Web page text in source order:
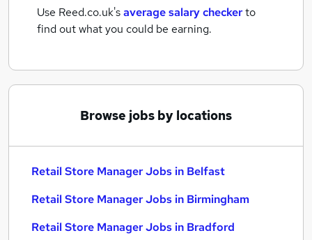
Use Reed.co.uk'saverage salary checkerto
find out what you could be earning.
Browse jobs by locations
Retail Store Manager Jobs in Belfast
Retail Store Manager Jobs in Birmingham
Retail Store Manager Jobs in Bradford